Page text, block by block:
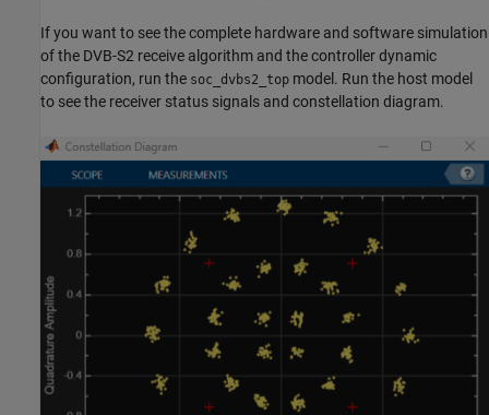
If you want to see the complete hardware and software simulation
of the DVB-S2 receive algorithm and the controller dynamic
configuration, run the soc_dvbs2_top model. Run the host model
to see the receiver status signals and constellation diagram.